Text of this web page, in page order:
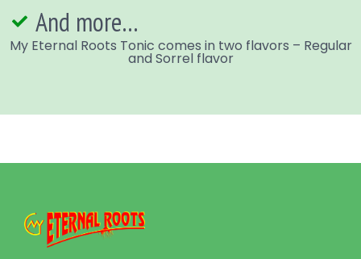
And more…
My Eternal Roots Tonic comes in two flavors – Regular
and Sorrel flavor